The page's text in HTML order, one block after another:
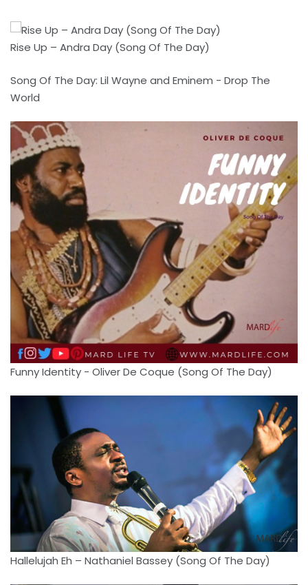
Rise Up – Andra Day (Song Of The Day)
Song Of The Day: Lil Wayne and Eminem - Drop The
World
Funny Identity - Oliver De Coque (Song Of The Day)
Hallelujah Eh – Nathaniel Bassey (Song Of The Day)